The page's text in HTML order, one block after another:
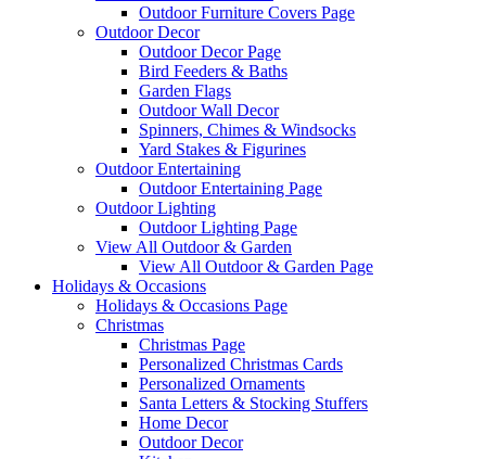
Outdoor Furniture Covers Page
Outdoor Decor
Outdoor Decor Page
Bird Feeders & Baths
Garden Flags
Outdoor Wall Decor
Spinners, Chimes & Windsocks
Yard Stakes & Figurines
Outdoor Entertaining
Outdoor Entertaining Page
Outdoor Lighting
Outdoor Lighting Page
View All Outdoor & Garden
View All Outdoor & Garden Page
Holidays & Occasions
Holidays & Occasions Page
Christmas
Christmas Page
Personalized Christmas Cards
Personalized Ornaments
Santa Letters & Stocking Stuffers
Home Decor
Outdoor Decor